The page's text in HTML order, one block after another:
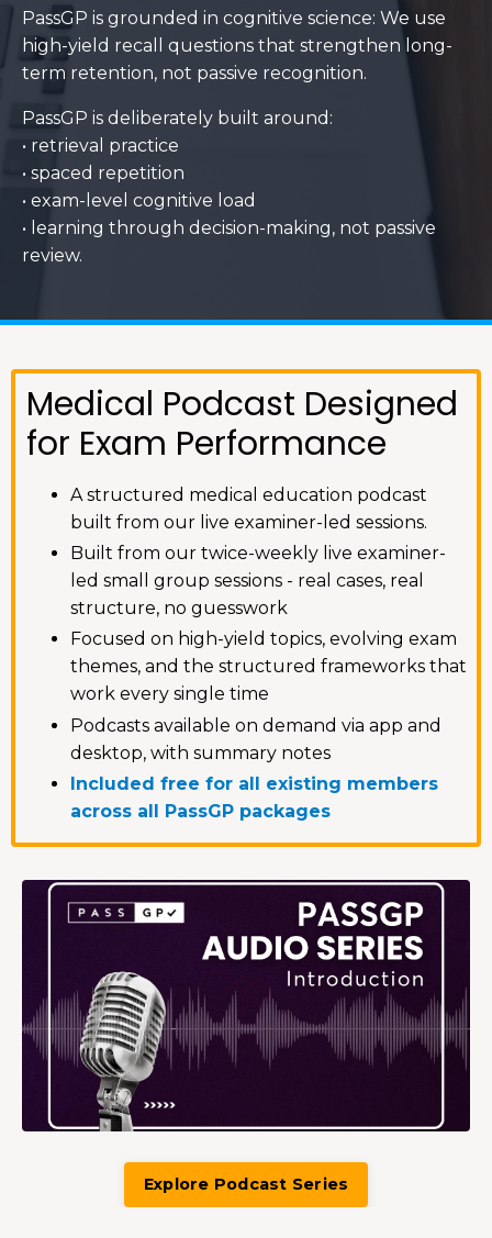
PassGP is grounded in cognitive science: We use
high-yield recall questions that strengthen long-
term retention, not passive recognition.
PassGP is deliberately built around:
• retrieval practice
• spaced repetition
• exam-level cognitive load
• learning through decision-making, not passive
review.
Medical Podcast Designed
for Exam Performance
A structured medical education podcast
built from our live examiner-led sessions.
Built from our twice-weekly live examiner-
led small group sessions - real cases, real
structure, no guesswork
Focused on high-yield topics, evolving exam
themes, and the structured frameworks that
work every single time
Podcasts available on demand via app and
desktop, with summary notes
Included free for all existing members
across all PassGP packages
Explore Podcast Series